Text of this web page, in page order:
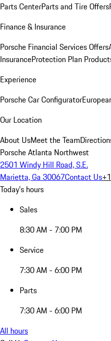
Parts CenterParts and Tire Offers
Finance & Insurance
Porsche Financial Services Offers
InsuranceProtection Plan
Experience
Porsche Car Configurator
Our Location
About UsMeet the Team
Porsche Atlanta Northwest
2501 Windy Hill Road, S.E.
Marietta, Ga 30067Contact Us
Today's hours
Sales
8:30 AM - 7:00 PM
Service
7:30 AM - 6:00 PM
Parts
7:30 AM - 6:00 PM
All hours